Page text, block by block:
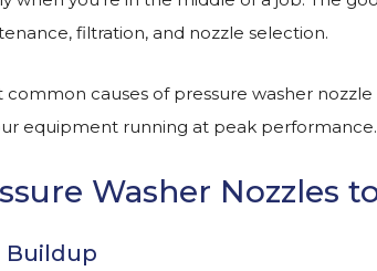
filtration, and nozzle selection.
causes of pressure washer
equipment running at peak performance.
Washer Nozzles
Buildup